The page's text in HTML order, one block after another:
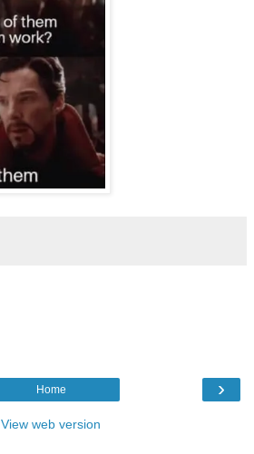
›
Home
View web version